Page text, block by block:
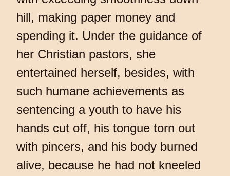
hill, making paper money and
spending it. Under the guidance of
her Christian pastors, she
entertained herself, besides, with
such humane achievements as
sentencing a youth to have his
hands cut off, his tongue torn out
with pincers, and his body burned
alive, because he had not kneeled